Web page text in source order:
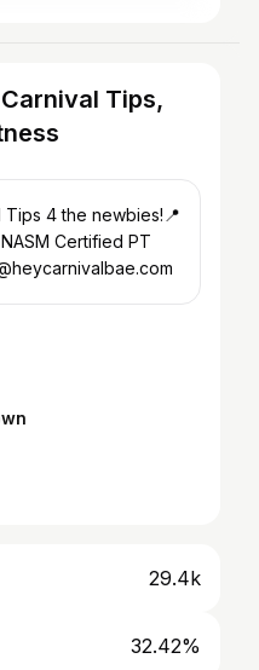
Tips,
Certified PT
29.4k
32.42%